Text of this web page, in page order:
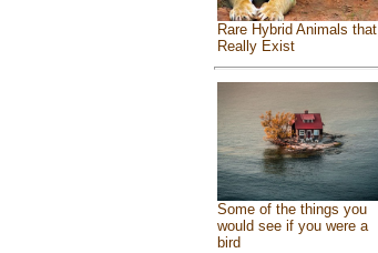
Rare Hybrid Animals that
Really Exist
Some of the things you
would see if you were a
bird